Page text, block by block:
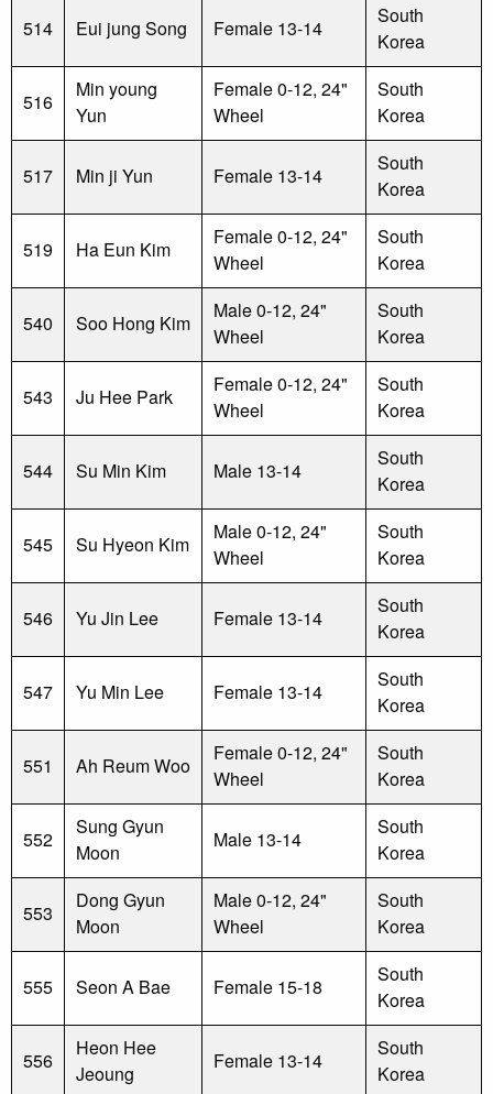
514 Eui jung Song Female 13-14
South
Korea
516
Min young
Yun
Female 0-12, 24"
Wheel
South
Korea
517 Min ji Yun Female 13-14
South
Korea
519 Ha Eun Kim
Female 0-12, 24"
Wheel
South
Korea
540 Soo Hong Kim
Male 0-12, 24"
Wheel
South
Korea
543 Ju Hee Park
Female 0-12, 24"
Wheel
South
Korea
544 Su Min Kim Male 13-14
South
Korea
545 Su Hyeon Kim
Male 0-12, 24"
Wheel
South
Korea
546 Yu Jin Lee Female 13-14
South
Korea
547 Yu Min Lee Female 13-14
South
Korea
551 Ah Reum Woo
Female 0-12, 24"
Wheel
South
Korea
552
Sung Gyun
Moon
Male 13-14
South
Korea
553
Dong Gyun
Moon
Male 0-12, 24"
Wheel
South
Korea
555 Seon A Bae Female 15-18
South
Korea
556
Heon Hee
Jeoung
Female 13-14
South
Korea